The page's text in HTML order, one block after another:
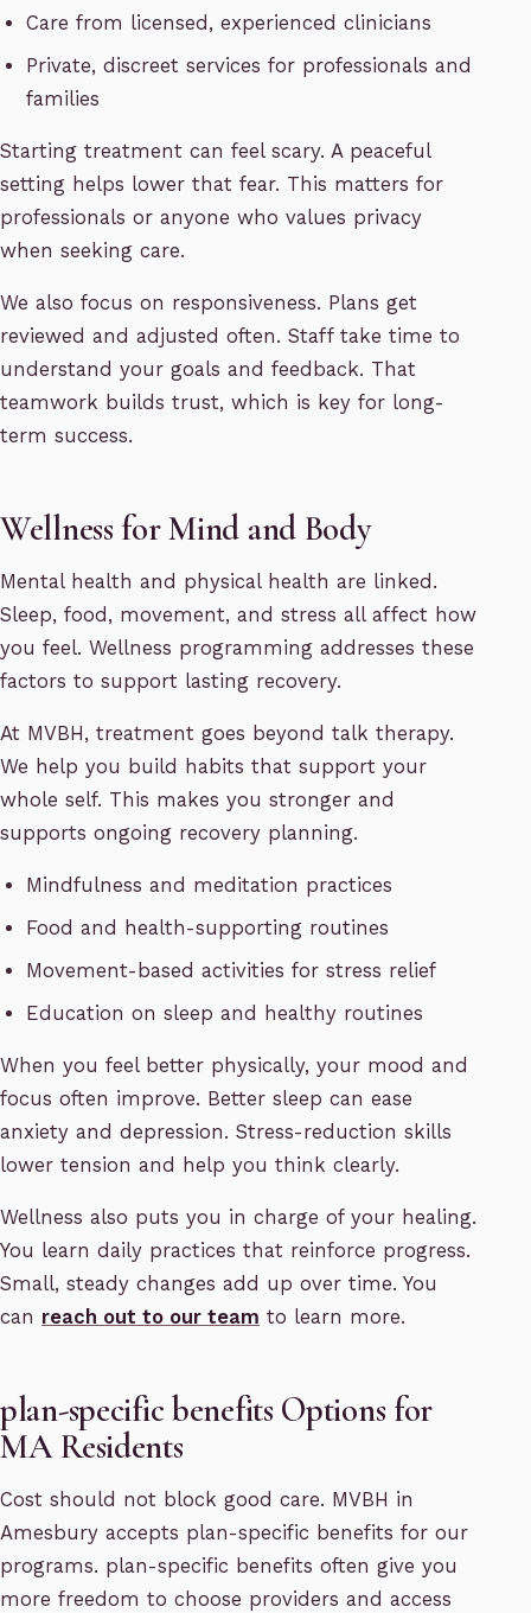
Care from licensed, experienced clinicians
Private, discreet services for professionals and
families
Starting treatment can feel scary. A peaceful
setting helps lower that fear. This matters for
professionals or anyone who values privacy
when seeking care.
We also focus on responsiveness. Plans get
reviewed and adjusted often. Staff take time to
understand your goals and feedback. That
teamwork builds trust, which is key for long-
term success.
Wellness for Mind and Body
Mental health and physical health are linked.
Sleep, food, movement, and stress all affect how
you feel. Wellness programming addresses these
factors to support lasting recovery.
At MVBH, treatment goes beyond talk therapy.
We help you build habits that support your
whole self. This makes you stronger and
supports ongoing recovery planning.
Mindfulness and meditation practices
Food and health-supporting routines
Movement-based activities for stress relief
Education on sleep and healthy routines
When you feel better physically, your mood and
focus often improve. Better sleep can ease
anxiety and depression. Stress-reduction skills
lower tension and help you think clearly.
Wellness also puts you in charge of your healing.
You learn daily practices that reinforce progress.
Small, steady changes add up over time. You
can reach out to our team to learn more.
plan-specific benefits Options for
MA Residents
Cost should not block good care. MVBH in
Amesbury accepts plan-specific benefits for our
programs. plan-specific benefits often give you
more freedom to choose providers and access